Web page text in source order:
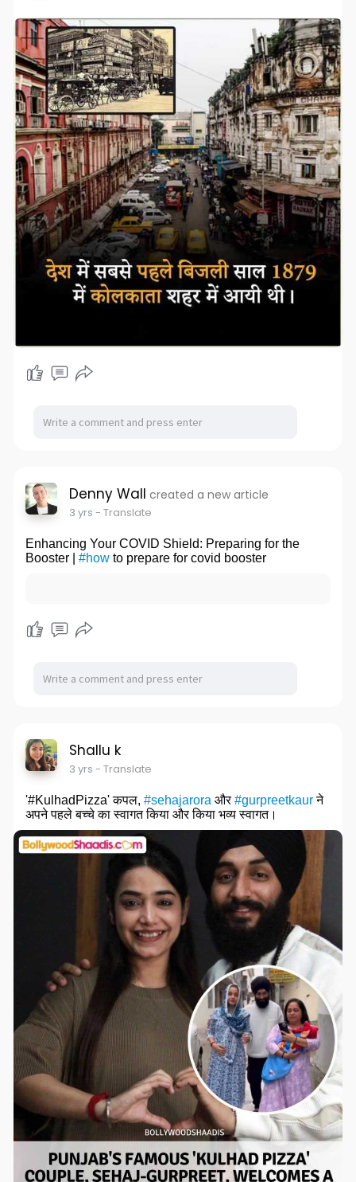
Denny Wall created a new article
3 yrs - Translate
Enhancing Your COVID Shield: Preparing for the
Booster | #howto prepare for covid booster
Shallu k
3 yrs - Translate
'#KulhadPizza' कपल, #sehajarora और#gurpreetkaurने
अपने पहले बच्चे का स्वागत किया और किया भव्य स्वागत।